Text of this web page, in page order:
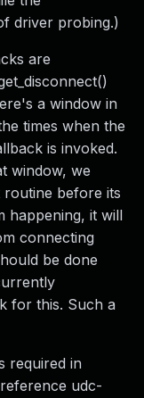
driver probing.)
are
a window in
times when the
is invoked.
window, we
before its
happening, it will
connecting
be done
for this. Such a
required in
udc-